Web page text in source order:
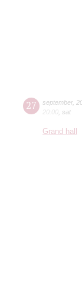
27 september,
20:00 sat
Grand hall